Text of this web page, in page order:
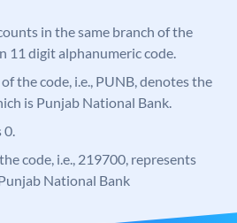
in the same branch of the
11 digit alphanumeric code.
the code, i.e., PUNB, denotes the
is Punjab National Bank.
0.
code, i.e., 219700, represents
National Bank